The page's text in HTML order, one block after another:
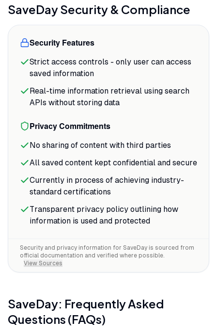
the entire point of saving things in the
first place.
The YouTube summarization feature
gets distilled to key points and
timestamped sections in under a minute,
letting you decide whether to watch the
full video or just jump to the relevant
SaveDaySecurity & Compliance
Security Features
Strict access controls - only user can access
saved information
Real-time information retrieval using search
APIs without storing data
Privacy Commitments
No sharing of content with third parties
All saved content kept confidential and secure
Currently in process of achieving industry-
standard certifications
Transparent privacy policy outlining how
information is used and protected
Security and privacy information for SaveDay is sourced from
official documentation and verified where possible.
View Sources
SaveDay: Frequently Asked
Questions (FAQs)